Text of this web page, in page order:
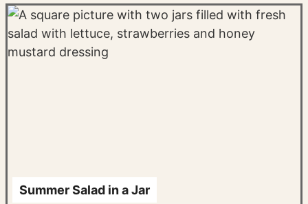
Summer Salad in a Jar